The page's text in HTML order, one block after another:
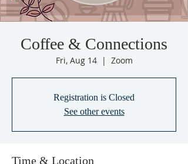
Coffee & Connections
Fri, Aug 14
  |
Zoom
Registration is Closed
See other events
Time & Location